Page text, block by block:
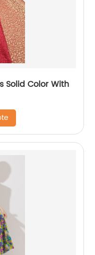
Solid Color With